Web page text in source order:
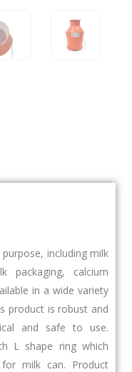
including milk
packaging, calcium
in a wide variety
product is robust and
and safe to use.
L shape ring which
milk can. Product